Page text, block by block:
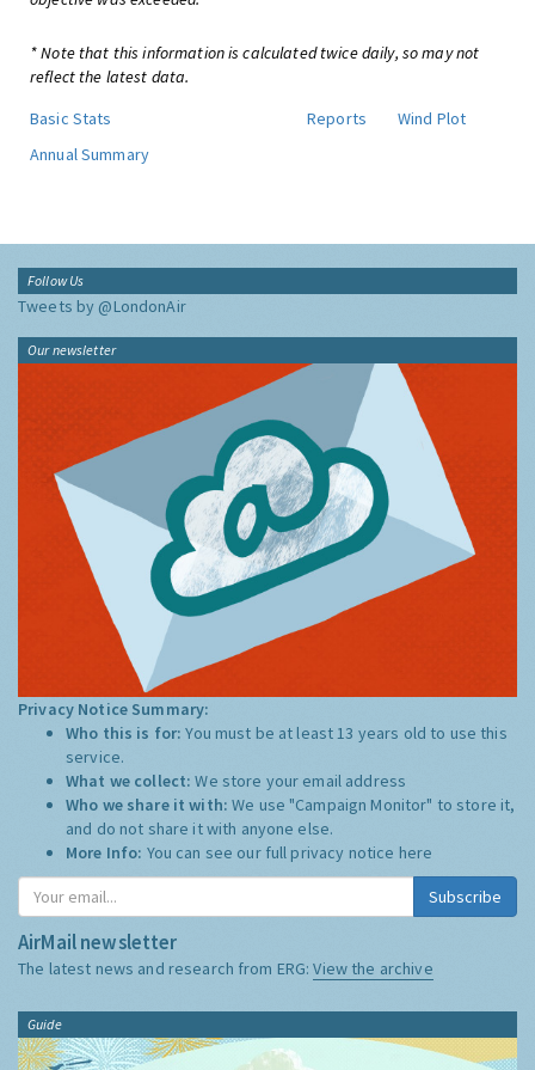
* Note that this information is calculated twice daily, so may not
reflect the latest data.
Basic Stats
Reports
Wind Plot
Annual Summary
Follow Us
Tweets by @LondonAir
Our newsletter
Privacy Notice Summary:
Who this is for:You must be at least 13 years old to use this
service.
What we collect:We store your email address
Who we share it with:We use "Campaign Monitor" to store it,
and do not share it with anyone else.
More Info: You can see our full privacy notice here
Subscribe
AirMail newsletter
The latest news and research from ERG:View the archive
Guide